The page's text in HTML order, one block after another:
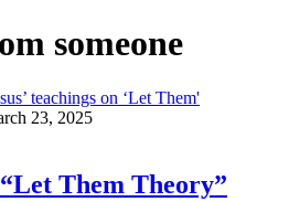
someone
23, 2025
Them Theory”